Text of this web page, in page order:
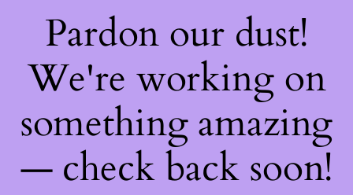
Pardon our dust!
We're working on
something amazing
— check back soon!